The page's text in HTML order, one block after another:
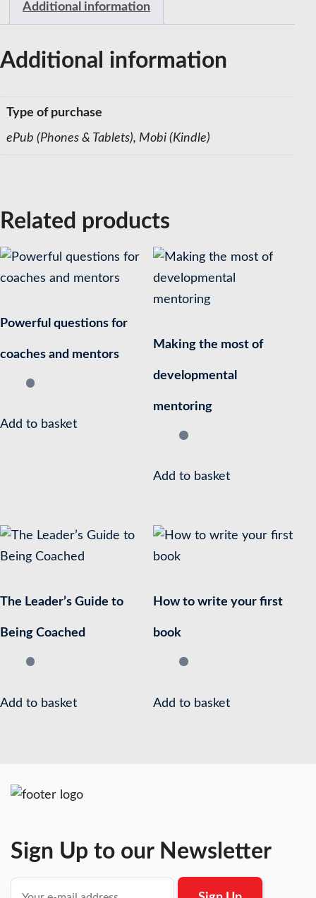
Additional information
Additional information
Type of purchase
ePub (Phones & Tablets), Mobi (Kindle)
Related products
Powerful questions for
coaches and mentors
Add to basket
Making the most of
developmental
mentoring
Add to basket
The Leader’s Guide to
Being Coached
Add to basket
How to write your first
book
Add to basket
Sign Up to our Newsletter